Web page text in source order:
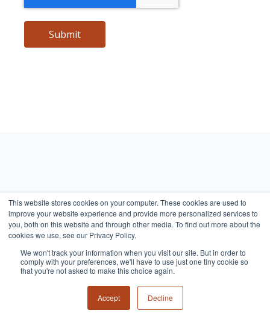
This website stores cookies on your computer. These cookies are used to
improve your website experience and provide more personalized services to
you, both on this website and through other media. To find out more about the
cookies we use, see our Privacy Policy.
We won't track your information when you visit our site. But in order to
comply with your preferences, we'll have to use just one tiny cookie so
that you're not asked to make this choice again.
Accept Decline
Read On